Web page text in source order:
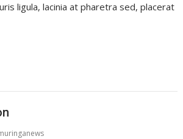
ligula, lacinia at pharetra sed, placerat